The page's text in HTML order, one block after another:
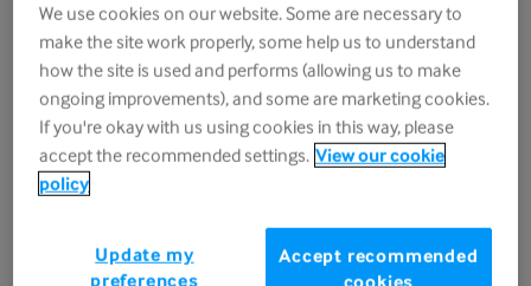
Sue Ryder Volunteering Facebook
group
Sue Ryder Volunteering
Facebook Group
yet? Become a member of our
We use cookies on our website. Some are necessary to
make the site work properly, some help us to understand
how the site is used and performs (allowing us to make
ongoing improvements), and some are marketing cookies.
If you're okay with us using cookies in this way, please
accept the recommended settings. View our cookie
policy
Accept recommended
Update my
preferences